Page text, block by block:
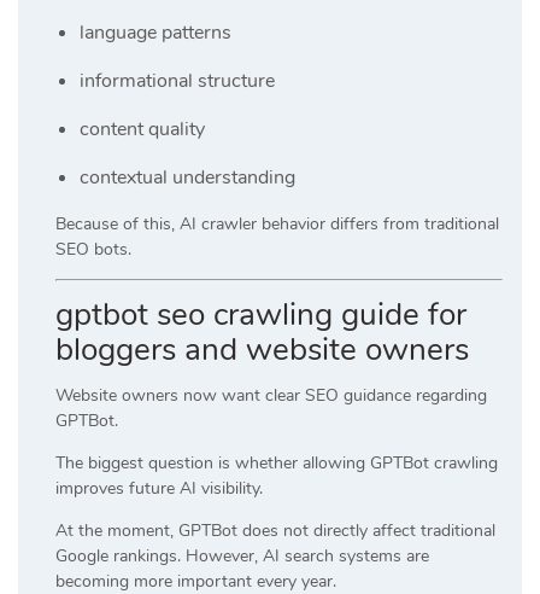
language patterns
informational structure
content quality
contextual understanding
Because of this, AI crawler behavior differs from traditional
SEO bots.
gptbot seo crawling guide for
bloggers and website owners
Website owners now want clear SEO guidance regarding
GPTBot.
The biggest question is whether allowing GPTBot crawling
improves future AI visibility.
At the moment, GPTBot does not directly affect traditional
Google rankings. However, AI search systems are
becoming more important every year.